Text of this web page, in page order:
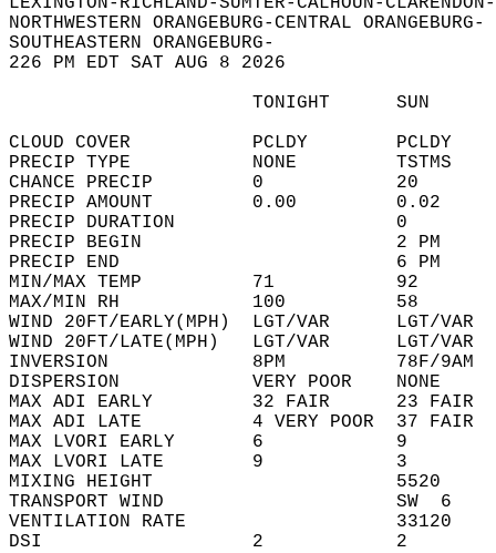
NORTHWESTERN ORANGEBURG-CENTRAL
SOUTHEASTERN ORANGEBURG-
226 PM EDT SAT AUG 8 2026
TONIGHT
CLOUD COVER           PCLDY
PRECIP TYPE           NONE
CHANCE PRECIP         0
PRECIP AMOUNT         0.00
PRECIP DURATION
PRECIP BEGIN
PRECIP END                         6 PM
MIN/MAX TEMP          71
MAX/MIN RH            100
WIND 20FT/EARLY(MPH)  LGT/VAR
WIND 20FT/LATE(MPH)   LGT/VAR
INVERSION             8PM          78F/
DISPERSION            VERY POOR
MAX ADI EARLY         32 FAIR      23
MAX ADI LATE          4 VERY POOR  37
MAX LVORI EARLY       6
MAX LVORI LATE        9
MIXING HEIGHT
TRANSPORT WIND
VENTILATION RATE
DSI                   2